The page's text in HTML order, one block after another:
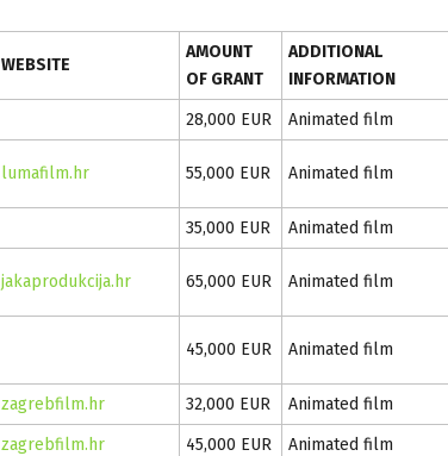
WEBSITE
AMOUNT
OF GRANT
ADDITIONAL
INFORMATION
28,000 EUR Animated film
lumafilm.hr 55,000 EUR Animated film
35,000 EUR
Animated film
jakaprodukcija.hr 65,000 EUR Animated film
45,000 EUR Animated film
zagrebfilm.hr 32,000 EUR
Animated film
zagrebfilm.hr 45,000 EUR Animated film